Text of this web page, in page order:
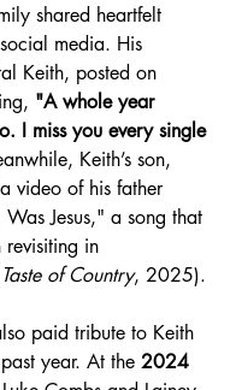
shared heartfelt
media. His
Keith, posted on
"A whole year
I miss you every single
Keith’s son,
video of his father
Jesus," a song that
revisiting in
Taste of Country, 2025).
paid tribute to Keith
year. At the 2024